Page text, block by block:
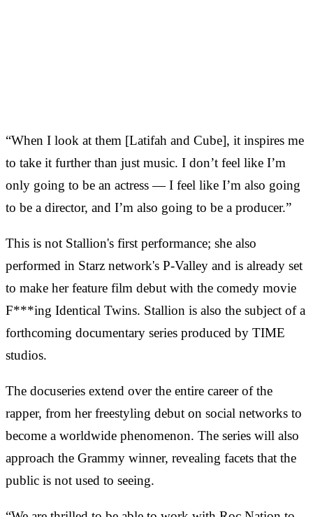
“When I look at them [Latifah and Cube], it inspires me
to take it further than just music. I don’t feel like I’m
only going to be an actress — I feel like I’m also going
to be a director, and I’m also going to be a producer.”
This is not Stallion's first performance; she also
performed in Starz network's P-Valley and is already set
to make her feature film debut with the comedy movie
F***ing Identical Twins. Stallion is also the subject of a
forthcoming documentary series produced by TIME
studios.
The docuseries extend over the entire career of the
rapper, from her freestyling debut on social networks to
become a worldwide phenomenon. The series will also
approach the Grammy winner, revealing facets that the
public is not used to seeing.